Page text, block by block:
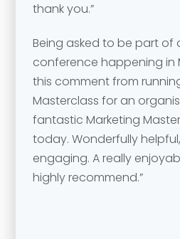
thank you.”
Being asked to be part of
conference happening in
this comment from
Masterclass for an
fantastic Marketing
today. Wonderfully
engaging. A really
highly recommend.”